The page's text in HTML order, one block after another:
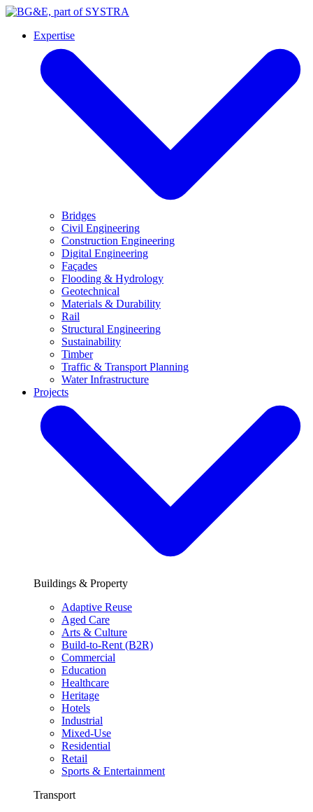
Expertise
Bridges
Civil Engineering
Construction Engineering
Digital Engineering
Façades
Flooding & Hydrology
Geotechnical
Materials & Durability
Rail
Structural Engineering
Sustainability
Timber
Traffic & Transport Planning
Water Infrastructure
Projects
Buildings & Property
Adaptive Reuse
Aged Care
Arts & Culture
Build-to-Rent (B2R)
Commercial
Education
Healthcare
Heritage
Hotels
Industrial
Mixed-Use
Residential
Retail
Sports & Entertainment
Transport